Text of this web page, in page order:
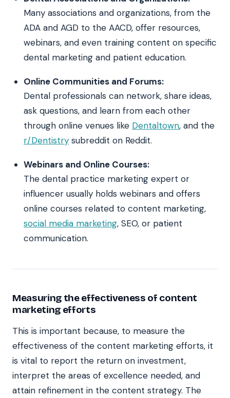
Many associations and organizations, from the
ADA and AGD to the AACD, offer resources,
webinars, and even training content on specific
dental marketing and patient education.
Online Communities and Forums:
Dental professionals can network, share ideas,
ask questions, and learn from each other
through online venues like Dentaltown, and the
r/Dentistry subreddit on Reddit.
Webinars and Online Courses:
The dental practice marketing expert or
influencer usually holds webinars and offers
online courses related to content marketing,
social media marketing, SEO, or patient
communication.
Measuring the effectiveness of content
marketing efforts
This is important because, to measure the
effectiveness of the content marketing efforts, it
is vital to report the return on investment,
interpret the areas of excellence needed, and
attain refinement in the content strategy. The